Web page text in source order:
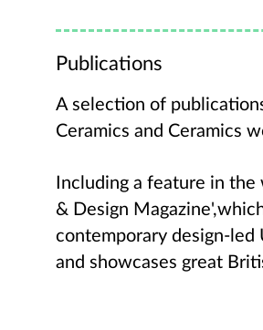
Publications
A selection of
Ceramics and Ceramics
Including a feature in
& Design
contemporary design-
and showcases great